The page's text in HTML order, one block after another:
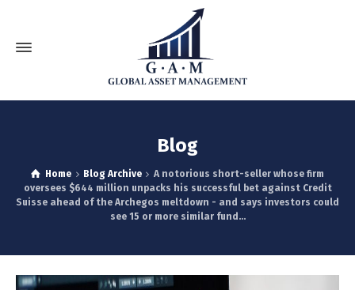
Blog
Home Blog Archive
A notorious short-seller whose firm
oversees $644 million unpacks his successful bet against Credit
Suisse ahead of the Archegos meltdown - and says investors could
see 15 or more similar fund...